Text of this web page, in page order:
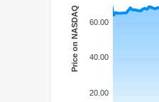
60.00
40.00
20.00
Price on NASDAQ